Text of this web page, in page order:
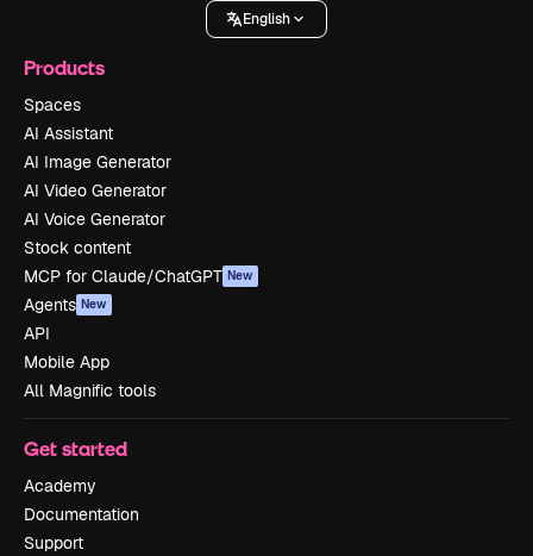
English
Products
Spaces
AI Assistant
AI Image Generator
AI Video Generator
AI Voice Generator
Stock content
MCP for Claude/ChatGPT New
Agents New
API
Mobile App
All Magnific tools
Get started
Academy
Documentation
Support